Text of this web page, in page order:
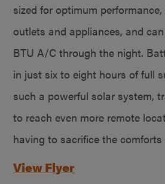
sized for optimum
outlets and appliances, and
BTU A/C through the night.
in just six to eight hours of full
such a powerful solar system,
to reach even more remote
having to sacrifice the comforts
View Flyer